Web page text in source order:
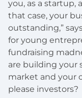
you, as a startup,
that case, your
outstanding,”
for young
fundraising
are building your
market and your
please investors?